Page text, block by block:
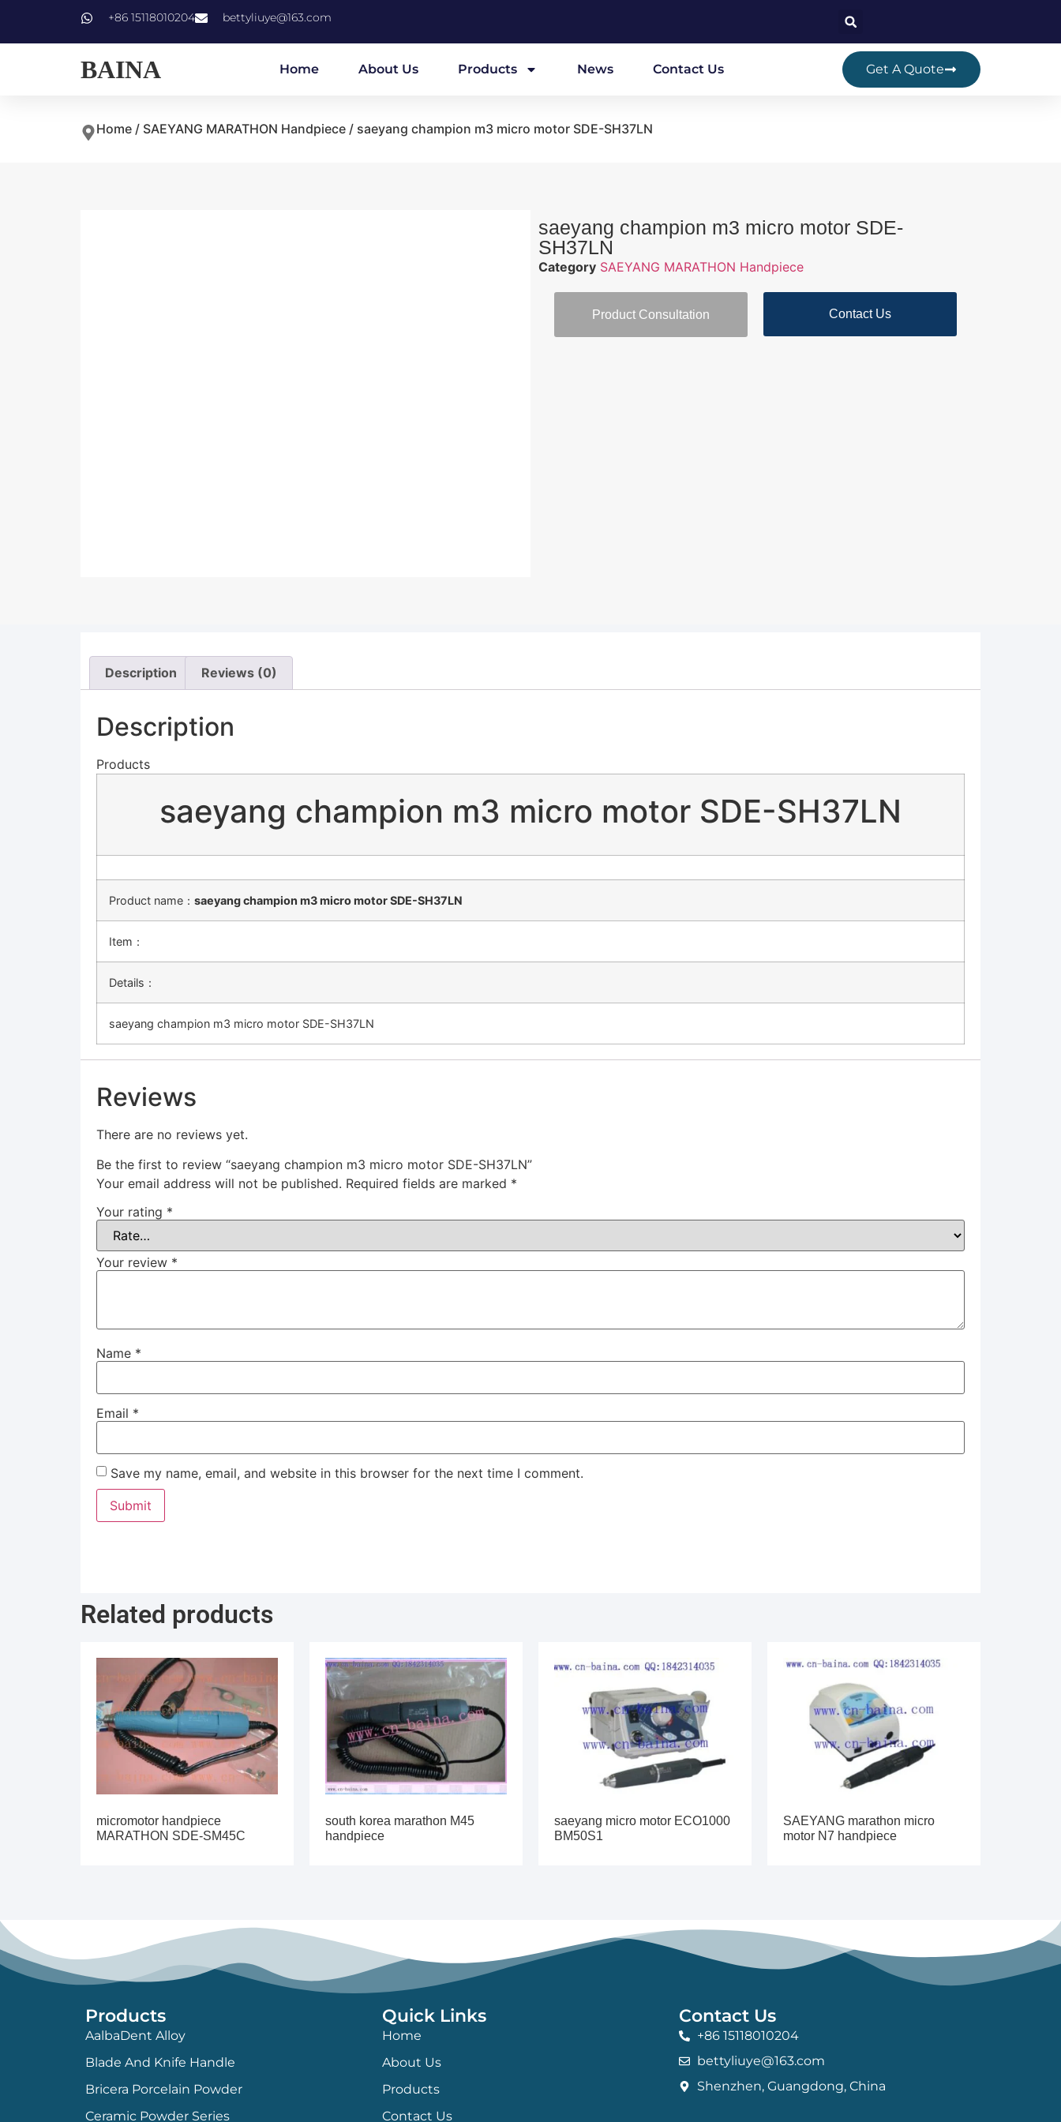
+86 15118010204 bettyliuye@163.com
BAINA Home About Us Products News Contact Us Get A Quote
Home / SAEYANG MARATHON Handpiece / saeyang champion m3 micro motor SDE-SH37LN
saeyang champion m3 micro motor SDE-
SH37LN
Category SAEYANG MARATHON Handpiece
Product Consultation Contact Us
Description Reviews (0)
Description
Products
saeyang champion m3 micro motor SDE-SH37LN
Product name： saeyang champion m3 micro motor SDE-SH37LN
Item：
Details：
saeyang champion m3 micro motor SDE-SH37LN
Reviews
There are no reviews yet.
Be the first to review “saeyang champion m3 micro motor SDE-SH37LN”
Your email address will not be published. Required fields are marked *
Your rating *
Your review *
Name *
Email *
Save my name, email, and website in this browser for the next time I comment.
Related products
micromotor handpiece
MARATHON SDE-SM45C
south korea marathon M45
handpiece
saeyang micro motor ECO1000
BM50S1
SAEYANG marathon micro
motor N7 handpiece
Products
AalbaDent Alloy
Blade And Knife Handle
Bricera Porcelain Powder
Ceramic Powder Series
Quick Links
Home
About Us
Products
Contact Us
Contact Us
+86 15118010204
bettyliuye@163.com
Shenzhen, Guangdong, China